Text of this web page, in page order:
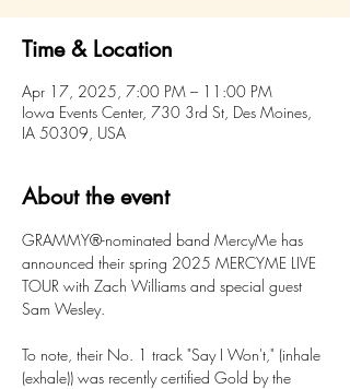
Time & Location
Apr 17, 2025, 7:00 PM – 11:00 PM
Iowa Events Center, 730 3rd St, Des Moines,
IA 50309, USA
About the event
GRAMMY®-nominated band MercyMe has
announced their spring 2025 MERCYME LIVE
TOUR with Zach Williams and special guest
Sam Wesley.
To note, their No. 1 track "Say I Won't," (inhale
(exhale)) was recently certified Gold by the